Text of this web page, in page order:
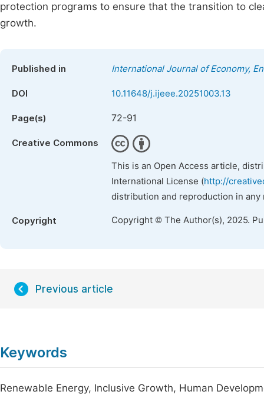
protection programs to ensure that the transition to
growth.
Published in International Journal of Economy,
DOI 10.11648/j.ijeee.20251003.13
Page(s) 72-91
Creative Commons
This is an Open Access article,
International License (http://
distribution and reproduction in
Copyright Copyright © The Author(s), 2025.
Previous article
Keywords
Renewable Energy, Inclusive Growth, Human